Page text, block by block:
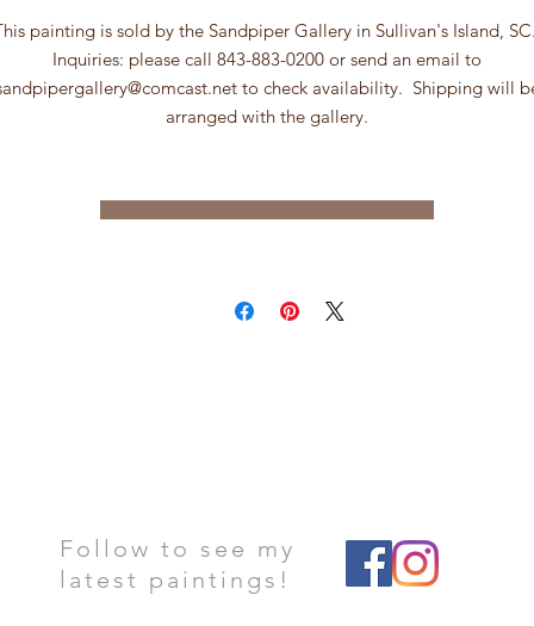
painting is sold by the Sandpiper Gallery in Sullivan's Island, SC.
Inquiries: please call 843-883-0200 or send an email to
to check availability. Shipping will
arranged with the gallery.
Follow to see my
latest paintings!